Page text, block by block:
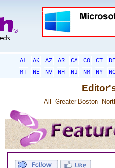
AL AK AZ AR CA CO CT
DE
MT
NE NV NH NJ NM NY
NC
All Greater Boston